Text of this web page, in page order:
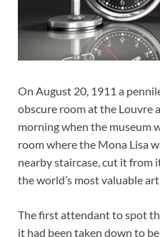
On August 20, 1911 a
obscure room at the Louvre
morning when the museum
room where the Mona Lisa
nearby staircase, cut it from
the world’s most valuable
The first attendant to spot
it had been taken down to